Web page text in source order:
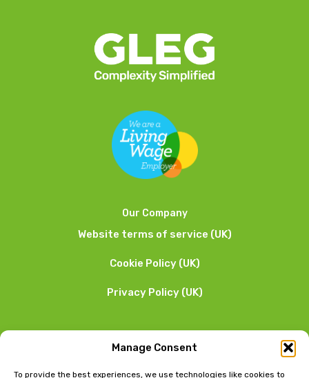
Manage Consent
To provide the best experiences, we use technologies like cookies to
Our Company
Website terms of service (UK)
Cookie Policy (UK)
Privacy Policy (UK)
We want to hear from you